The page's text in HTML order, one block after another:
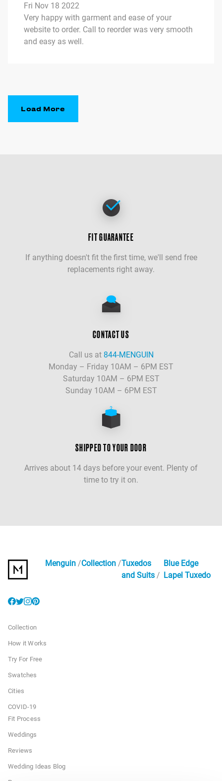
Fri Nov 18 2022
Very happy with garment and ease of your
website to order. Call to reorder was very smooth
and easy as well.
Load More
FIT GUARANTEE
If anything doesn't fit the first time, we'll send free
replacements right away.
CONTACT US
Call us at 844-MENGUIN
Monday – Friday 10AM – 6PM EST
Saturday 10AM – 6PM EST
Sunday 10AM – 6PM EST
SHIPPED TO YOUR DOOR
Arrives about 14 days before your event. Plenty of
time to try it on.
Menguin Collection Tuxedos
and Suits
Blue Edge
Lapel Tuxedo
Collection
How it Works
Try For Free
Swatches
Cities
COVID-19
Fit Process
Weddings
Reviews
Wedding Ideas Blog